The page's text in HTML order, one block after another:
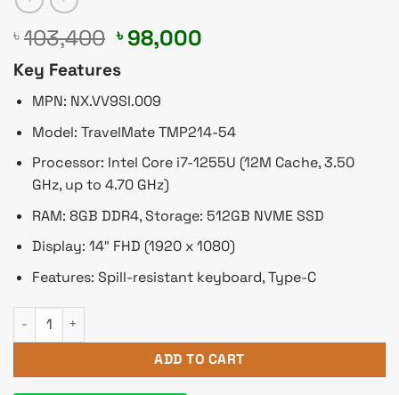
৳ 103,400 Original
was:
৳ 103,400.
৳ 98,000
Key Features
MPN: NX.VV9SI.009
Model: TravelMate TMP214-54
Processor: Intel Core i7-1255U (12M Cache, 3.50
GHz, up to 4.70 GHz)
RAM: 8GB DDR4, Storage: 512GB NVME SSD
Display: 14″ FHD (1920 x 1080)
Features: Spill-resistant keyboard, Type-C
Acer TravelMate TMP214-54 Core i7 12th Gen 14" FHD
ADD TO CART